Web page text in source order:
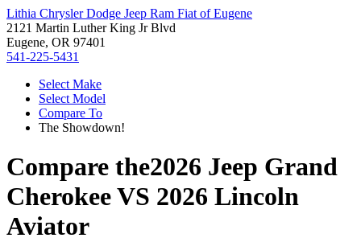
Lithia Chrysler Dodge Jeep Ram Fiat of Eugene
2121 Martin Luther King Jr Blvd
Eugene, OR 97401
541-225-5431
Select Make
Select Model
Compare To
The Showdown!
Compare the2026 Jeep Grand
CherokeeVS 2026 Lincoln
Aviator